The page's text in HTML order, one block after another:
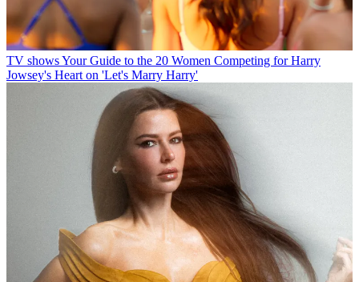
TV showsYour Guide to the 20 Women Competing for Harry
Jowsey's Heart on 'Let's Marry Harry'